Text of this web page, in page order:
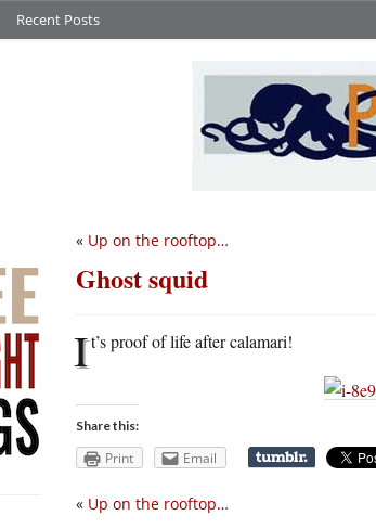
Recent Posts
« Up on the rooftop…
Ghost squid
It’s proof of life after calamari!
Share this:
Print Email
« Up on the rooftop…